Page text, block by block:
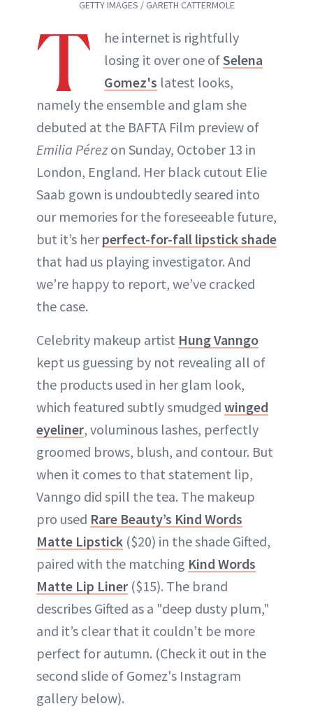
GETTY IMAGES / GARETH CATTERMOLE
T
he internet is rightfully
losing it over one ofSelena
Gomez's latest looks,
namely the ensemble and glam she
debuted at the BAFTA Film preview of
Emilia Pérezon Sunday, October 13 in
London, England. Her black cutout Elie
Saab gown is undoubtedly seared into
our memories for the foreseeable future,
but it’s herperfect-for-fall lipstick shade
that had us playing investigator. And
we’re happy to report, we’ve cracked
the case.
Celebrity makeup artist Hung Vanngo
kept us guessing by not revealing all of
the products used in her glam look,
which featured subtly smudged winged
eyeliner, voluminous lashes, perfectly
groomed brows, blush, and contour. But
when it comes to that statement lip,
Vanngo did spill the tea. The makeup
pro used Rare Beauty’s Kind Words
Matte Lipstick ($20) in the shade Gifted,
paired with the matching Kind Words
Matte Lip Liner ($15). The brand
describes Gifted as a "deep dusty plum,"
and it’s clear that it couldn’t be more
perfect for autumn. (Check it out in the
second slide of Gomez's Instagram
gallery below).